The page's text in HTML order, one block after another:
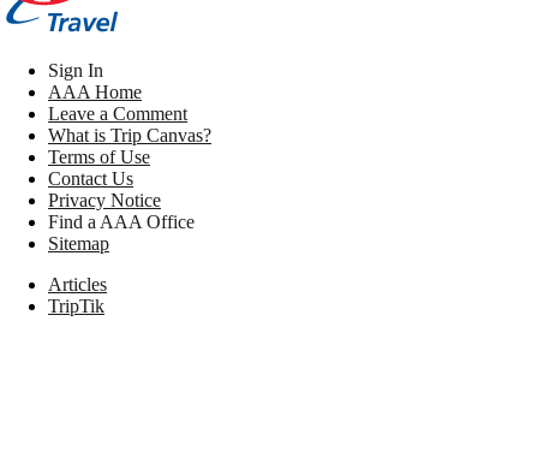
Sign In
AAA Home
Leave a Comment
What is Trip Canvas?
Terms of Use
Contact Us
Privacy Notice
Find a AAA Office
Sitemap
Articles
TripTik